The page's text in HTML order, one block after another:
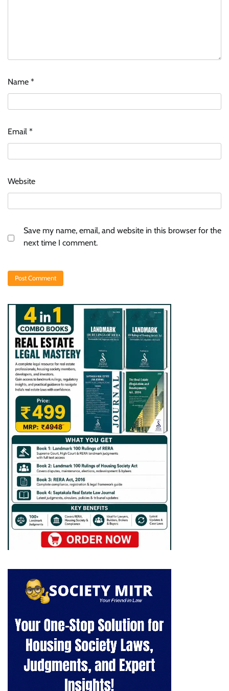
Name *
Email *
Website
Save my name, email, and website in this browser for the
next time I comment.